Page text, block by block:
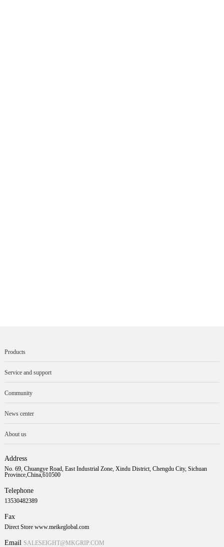
Products
Service and support
Community
News center
About us
Address
No. 69, Chuangye Road, East Industrial Zone, Xindu District, Chengdu City, Sichuan
Province,China,610500
Telephone
13530482389
Fax
Direct Store www.meikeglobal.com
Email SALESEIGHT@MKGRIP.COM